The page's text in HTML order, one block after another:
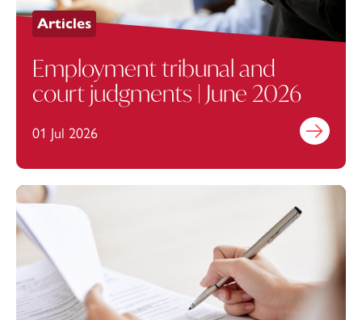
Articles
Employment tribunal and
court judgments | June 2026
01 Jul 2026 Find out